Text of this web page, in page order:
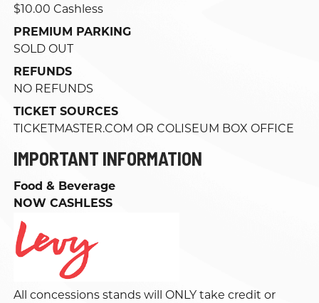
$10.00 Cashless
PREMIUM PARKING
SOLD OUT
REFUNDS
NO REFUNDS
TICKET SOURCES
TICKETMASTER.COM OR COLISEUM BOX OFFICE
IMPORTANT INFORMATION
Food & Beverage
NOW CASHLESS
All concessions stands will ONLY take credit or